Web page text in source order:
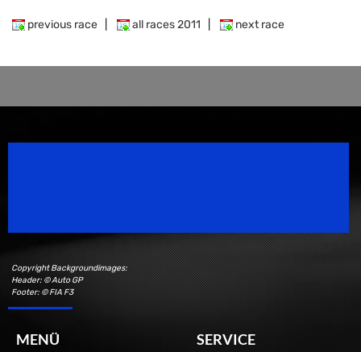
previous race all races 2011 next race
Copyright Backgroundimages:
Header: © Auto GP
Footer: © FIA F3
MENÜ SERVICE